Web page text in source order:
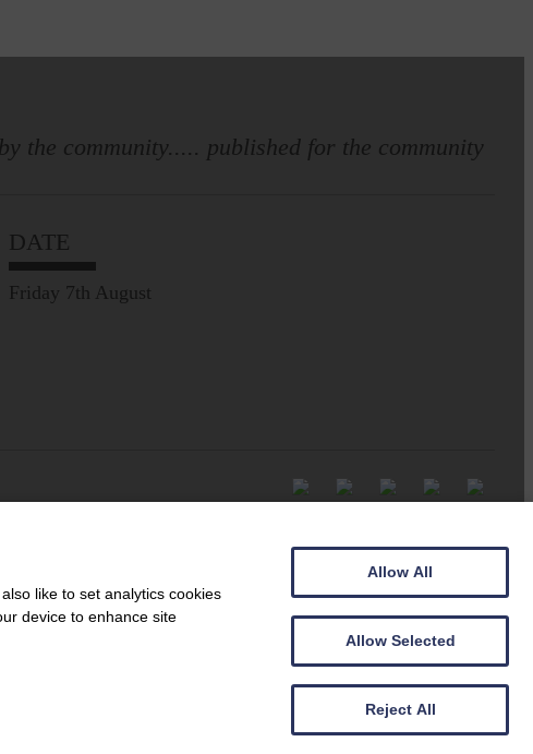
the community..... published for the community
DATE
Friday 7th August
like to set analytics cookies
device to enhance site
Allow All
Allow Selected
Reject All